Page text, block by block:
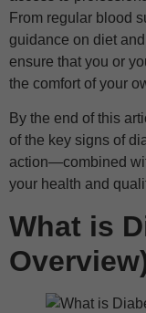
From regular blood
guidance on diet
ensure that you or
the comfort of your
By the end of this
of the key signs of
action—combined
your health and
What is